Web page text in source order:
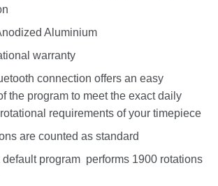
Aluminium
warranty
connection offers an easy
the program to meet the exact daily
requirements of your timepiece
are counted as standard
program performs 1900 rotations